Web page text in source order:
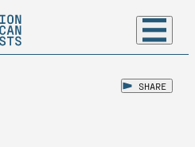
SHARE